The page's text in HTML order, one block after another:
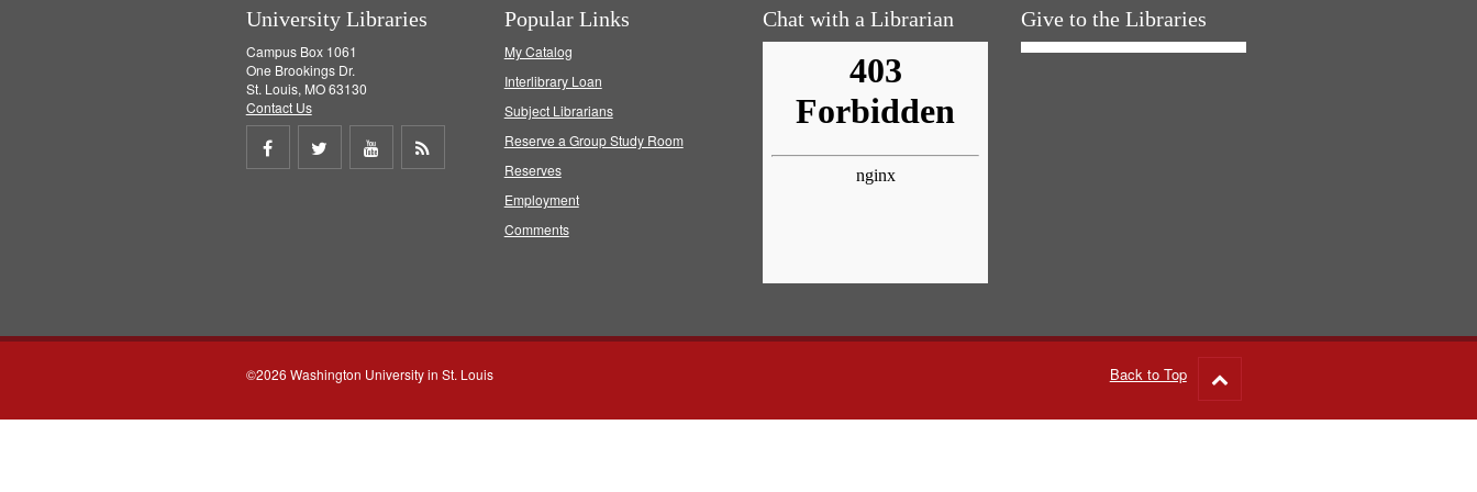
University Libraries
Campus Box 1061
One Brookings Dr.
St. Louis, MO 63130
Contact Us
Share
Share
Share
Popular Links
My Catalog
Interlibrary Loan
Subject Librarians
Reserve a Group Study Room
Reserves
Employment
Comments
Chat with a Librarian Give to the Libraries
©2026 Washington University in St. Louis Back to Top
to